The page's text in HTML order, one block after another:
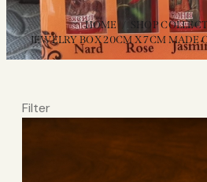
HOME SHOP
JEWELRY BOX 20CM X 7CM MADE
Filter